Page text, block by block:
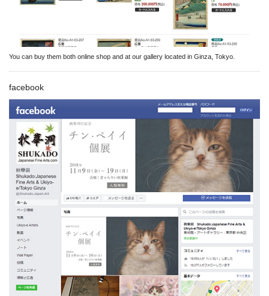
You can buy them both online shop and at our gallery located in Ginza, Tokyo.
facebook